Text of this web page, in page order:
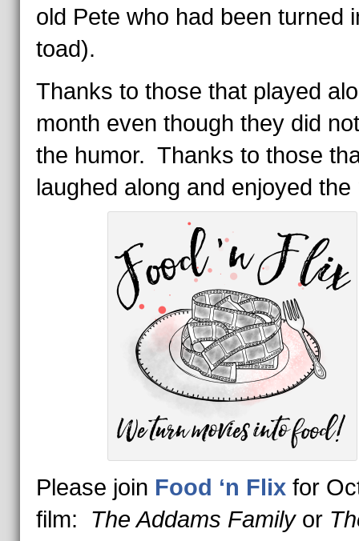
old Pete who had been turned
toad).
Thanks to those that played
month even though they did
the humor. Thanks to those
laughed along and enjoyed the
Please join Food ‘n Flixfor
film: The Addams Family or